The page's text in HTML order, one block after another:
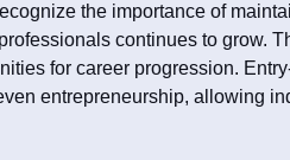
the importance of
continues to grow.
for career progression.
entrepreneurship, allowing